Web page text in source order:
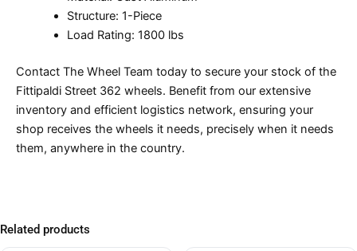
Structure: 1-Piece
Load Rating: 1800 lbs
Contact The Wheel Team today to secure your stock of the
Fittipaldi Street 362 wheels. Benefit from our extensive
inventory and efficient logistics network, ensuring your
shop receives the wheels it needs, precisely when it needs
them, anywhere in the country.
Related products